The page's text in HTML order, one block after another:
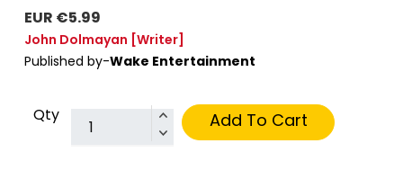
EUR €5.99
John Dolmayan [Writer]
Published by-Wake Entertainment
Qty Add To Cart